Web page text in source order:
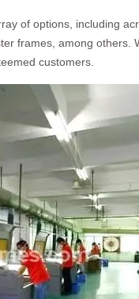
of options, including
frames, among others.
customers.